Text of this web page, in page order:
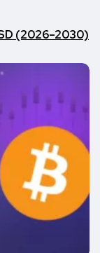
(2026–2030)